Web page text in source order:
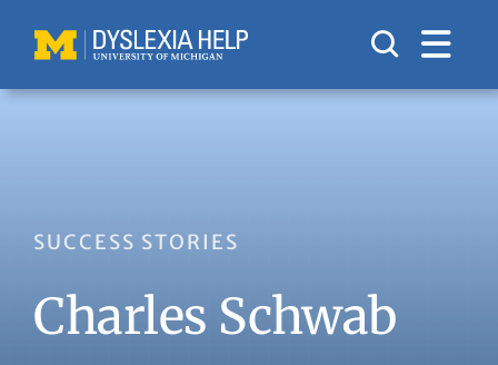
content
SUCCESS STORIES
Charles Schwab